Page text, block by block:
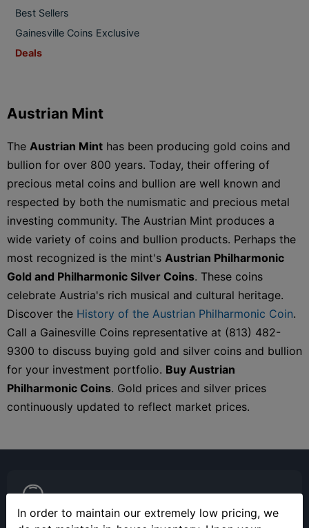
Best Sellers
Gainesville Coins Exclusive
Deals
Austrian Mint
The Austrian Mint has been producing gold coins and
bullion for over 800 years. Today, their offering of
precious metal coins and bullion are well known and
respected by both the numismatic and precious metal
investing community. The Austrian Mint produces a
wide variety of coins and bullion products. Perhaps the
most recognized is the mint's Austrian Philharmonic
Gold and Philharmonic Silver Coins. These coins
celebrate Austria's rich musical and cultural heritage.
Discover the History of the Austrian Philharmonic Coin.
Call a Gainesville Coins representative at (813) 482-
9300 to discuss buying gold and silver coins and bullion
for your investment portfolio. Buy Austrian
Philharmonic Coins. Gold prices and silver prices
continuously updated to reflect market prices.
In order to maintain our extremely low pricing, we